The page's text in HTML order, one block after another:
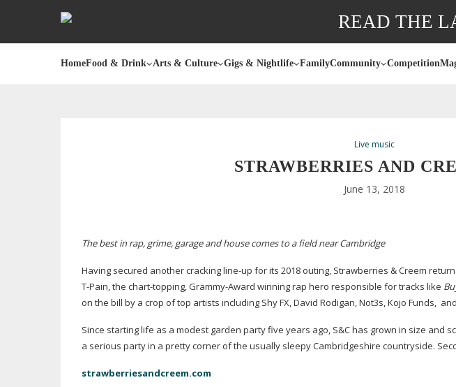
READ THE
HomeFood & Drink Arts & Culture Gigs & Nightlife FamilyCommunity Competition
Live music
STRAWBERRIES AND
June 13, 2018
The best in rap, grime, garage and house comes to a field near Cambridge
Having secured another crackingline-up for its 2018 outing, Strawberries & Creem
T-Pain, the chart-topping,Grammy-Award winning rap hero responsible for tracks like
on the bill by a crop of top artists including Shy FX, David Rodigan, Not3s, Kojo Funds,
Since starting life as a modest garden party five years ago, S&C has grown in size and
a serious party in a pretty corner of the usually sleepy Cambridgeshire countryside.
strawberriesandcreem.com